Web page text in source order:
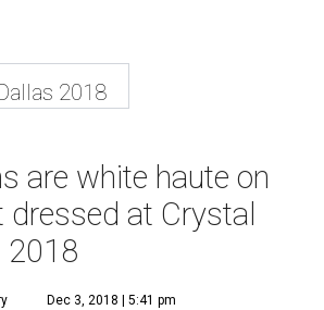
2018
are white haute on
at Crystal
2018
Dec 3, 2018 | 5:41 pm